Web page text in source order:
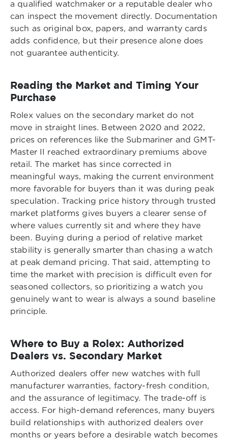
a qualified watchmaker or a reputable dealer who
can inspect the movement directly. Documentation
such as original box, papers, and warranty cards
adds confidence, but their presence alone does
not guarantee authenticity.
Reading the Market and Timing Your
Purchase
Rolex values on the secondary market do not
move in straight lines. Between 2020 and 2022,
prices on references like the Submariner and GMT-
Master II reached extraordinary premiums above
retail. The market has since corrected in
meaningful ways, making the current environment
more favorable for buyers than it was during peak
speculation. Tracking price history through trusted
market platforms gives buyers a clearer sense of
where values currently sit and where they have
been. Buying during a period of relative market
stability is generally smarter than chasing a watch
at peak demand pricing. That said, attempting to
time the market with precision is difficult even for
seasoned collectors, so prioritizing a watch you
genuinely want to wear is always a sound baseline
principle.
Where to Buy a Rolex: Authorized
Dealers vs. Secondary Market
Authorized dealers offer new watches with full
manufacturer warranties, factory-fresh condition,
and the assurance of legitimacy. The trade-off is
access. For high-demand references, many buyers
build relationships with authorized dealers over
months or years before a desirable watch becomes